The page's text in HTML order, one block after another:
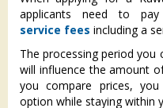
applicants need to
service fees including a
The processing period you
will influence the amount
you compare prices,
option while staying within